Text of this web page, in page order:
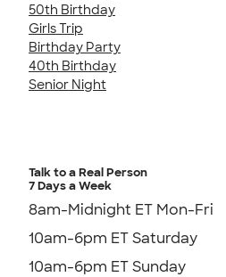
50th Birthday
Girls Trip
Birthday Party
40th Birthday
Senior Night
Talk to a Real Person
7 Days a Week
8am-Midnight ET Mon-Fri
10am-6pm ET Saturday
10am-6pm ET Sunday